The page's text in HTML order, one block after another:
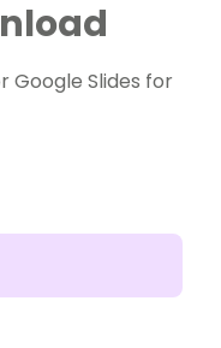
Google Slides for